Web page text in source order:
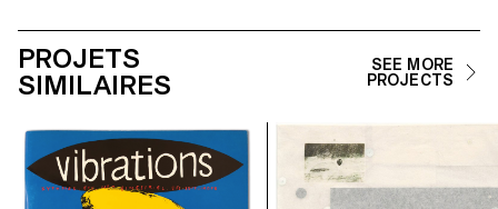
PROJETS
SIMILAIRES
SEE MORE
PROJECTS